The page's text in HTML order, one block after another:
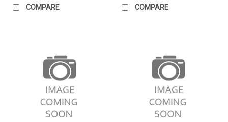
COMPARE COMPARE